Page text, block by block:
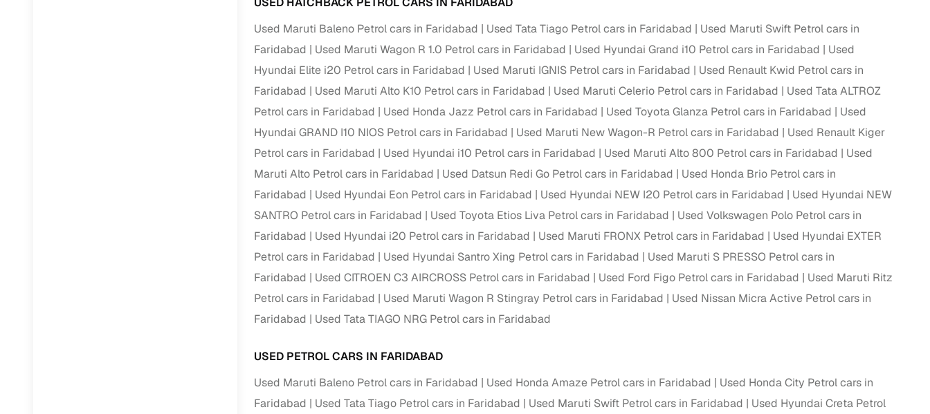
Paperwork support Dealers manage RC transfers and related paperwork
Detailed specs
Full engine, performance, and feature details including
ADAS, sunroof, etc.
Buying from verified owners
Feature Key advantage
Backed by KYC, address proof, and OTP verification
AI‑powered pricing
Classifies listings for smarter purchase decisions
Inspection report Optional 300+ point report (₹382 + GST)
Financing via LOANS24 Competitive EMIs and low‑to‑zero down payment plans
Safe Payment Service
Escrow‑style payment holds until both parties confirm
delivery
Paid service to handle all RTO formalities and pending
Financing made simple with Cars24
Buying a second‑hand car is easier when the financing fits your needs. Whether you're purchasing from Cars24’s pre‑inspected
Used Maruti Baleno Petrol cars in Faridabad
Used Tata Tiago Petrol cars in Faridabad
Used Maruti Swift Petrol cars in
Faridabad
Used Maruti Wagon R 1.0 Petrol cars in Faridabad Used Hyundai Grand i10 Petrol cars in Faridabad
Used
Hyundai Elite i20 Petrol cars in Faridabad
Used Maruti IGNIS Petrol cars in Faridabad
Used Renault Kwid Petrol cars in
Faridabad
Used Maruti Alto K10 Petrol cars in Faridabad Used Maruti Celerio Petrol cars in Faridabad
Used Tata ALTROZ
Petrol cars in Faridabad
Used Honda Jazz Petrol cars in Faridabad Used Toyota Glanza Petrol cars in Faridabad
Used
Hyundai GRAND I10 NIOS Petrol cars in Faridabad
Used Maruti New Wagon-R Petrol cars in Faridabad
Used Renault Kiger
Petrol cars in Faridabad
Used Hyundai i10 Petrol cars in Faridabad Used Maruti Alto 800 Petrol cars in Faridabad
Used
Maruti Alto Petrol cars in Faridabad
Used Datsun Redi Go Petrol cars in Faridabad
Used Honda Brio Petrol cars in
Faridabad
Used Hyundai Eon Petrol cars in Faridabad Used Hyundai NEW I20 Petrol cars in Faridabad
Used Hyundai NEW
SANTRO Petrol cars in Faridabad
Used Toyota Etios Liva Petrol cars in Faridabad
Used Volkswagen Polo Petrol cars in
Faridabad
Used Hyundai i20 Petrol cars in Faridabad Used Maruti FRONX Petrol cars in Faridabad
Used Hyundai EXTER
Petrol cars in Faridabad
Used Hyundai Santro Xing Petrol cars in Faridabad
Used Maruti S PRESSO Petrol cars in
Faridabad
Used CITROEN C3 AIRCROSS Petrol cars in Faridabad Used Ford Figo Petrol cars in Faridabad
Used Maruti Ritz
Petrol cars in Faridabad
Used Maruti Wagon R Stingray Petrol cars in Faridabad
Used Nissan Micra Active Petrol cars in
Faridabad
Used Tata TIAGO NRG Petrol cars in Faridabad
USED PETROL CARS IN FARIDABAD
Used Maruti Baleno Petrol cars in Faridabad
Used Honda Amaze Petrol cars in Faridabad
Used Honda City Petrol cars in
Faridabad
Used Tata Tiago Petrol cars in Faridabad Used Maruti Swift Petrol cars in Faridabad
Used Hyundai Creta Petrol